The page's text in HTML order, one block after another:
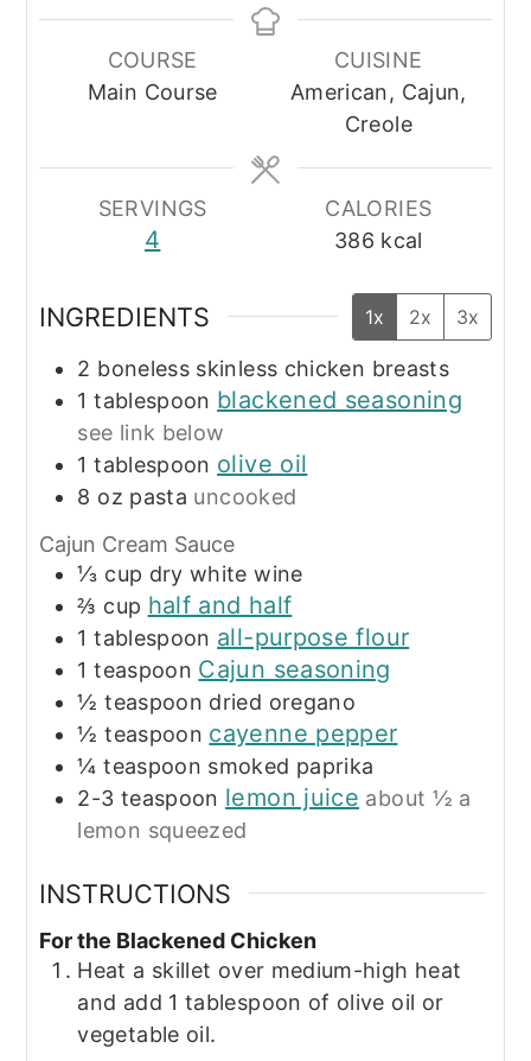
COURSE
Main Course
CUISINE
American, Cajun,
Creole
SERVINGS
4
CALORIES
386 kcal
INGREDIENTS 1x 2x 3x
2 boneless skinless chicken breasts
1 tablespoon blackened seasoning
see link below
1 tablespoon olive oil
8 oz pasta uncooked
Cajun Cream Sauce
⅓ cup dry white wine
⅔ cup half and half
1 tablespoon all-purpose flour
1 teaspoon Cajun seasoning
½ teaspoon dried oregano
½ teaspoon cayenne pepper
¼ teaspoon smoked paprika
2-3 teaspoon lemon juice about ½ a
lemon squeezed
INSTRUCTIONS
For the Blackened Chicken
Heat a skillet over medium-high heat
and add 1 tablespoon of olive oil or
vegetable oil.